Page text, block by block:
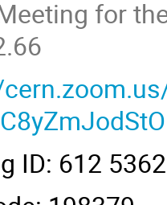
for
ID: 612